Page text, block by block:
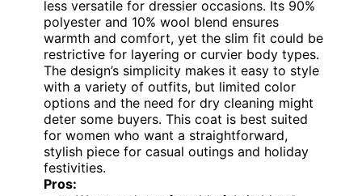
less versatile for dressier occasions. Its 90%
polyester and 10% wool blend ensures
warmth and comfort, yet the slim fit could be
restrictive for layering or curvier body types.
The design’s simplicity makes it easy to style
with a variety of outfits, but limited color
options and the need for dry cleaning might
deter some buyers. This coat is best suited
for women who want a straightforward,
stylish piece for casual outings and holiday
festivities.
Pros: